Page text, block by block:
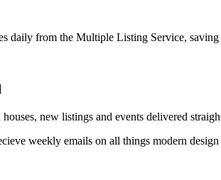
daily from the Multiple Listing Service,
new listings and events delivered
weekly emails on all things modern design